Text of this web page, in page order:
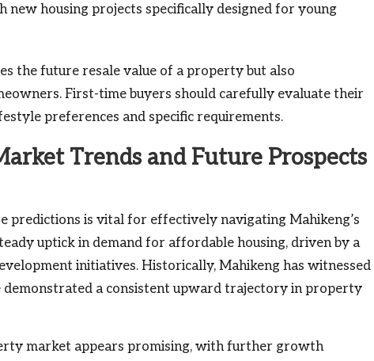
new housing projects specifically designed for young
the future resale value of a property but also
First-time buyers should carefully evaluate their
preferences and specific requirements.
Trends and Future Prospects
predictions is vital for effectively navigating Mahikeng’s
uptick in demand for affordable housing, driven by a
initiatives. Historically, Mahikeng has witnessed
demonstrated a consistent upward trajectory in property
market appears promising, with further growth